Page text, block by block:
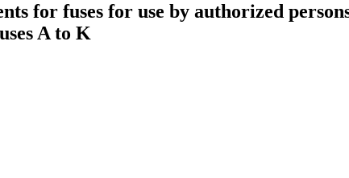
for fuses for use by authorized
A to K